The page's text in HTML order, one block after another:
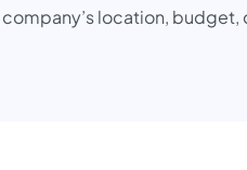
location, budget,